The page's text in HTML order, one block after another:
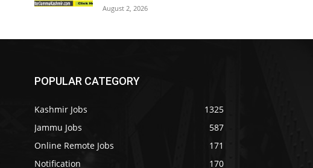
August 2, 2026
POPULAR CATEGORY
Kashmir Jobs
1325
Jammu Jobs
587
Online Remote Jobs
171
Notification
170